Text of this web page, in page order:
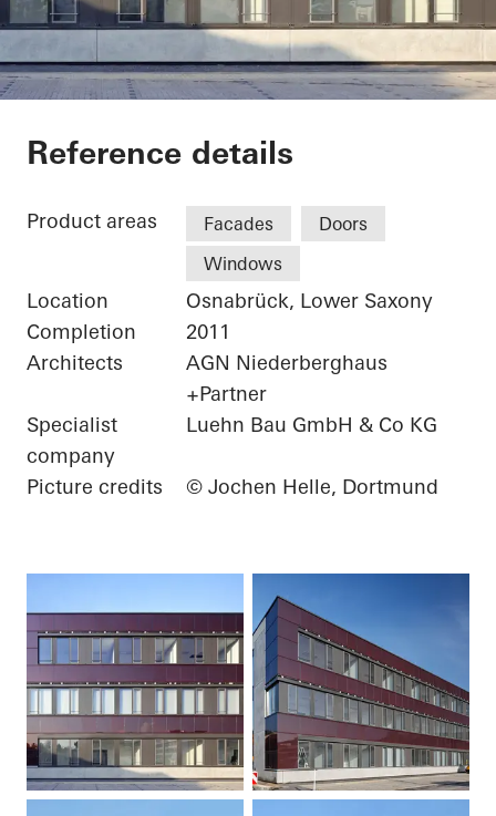
Stadtwerke
Reference details
Product areas Facades
Doors
Windows
Location
Osnabrück, Lower Saxony
Completion
2011
Architects
AGN Niederberghaus
+Partner
Specialist
company
Luehn Bau GmbH & Co KG
Picture credits © Jochen Helle, Dortmund